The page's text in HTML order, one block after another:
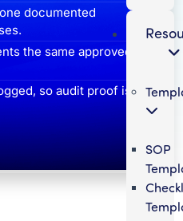
SOP
documented
the same approved
so audit proof is